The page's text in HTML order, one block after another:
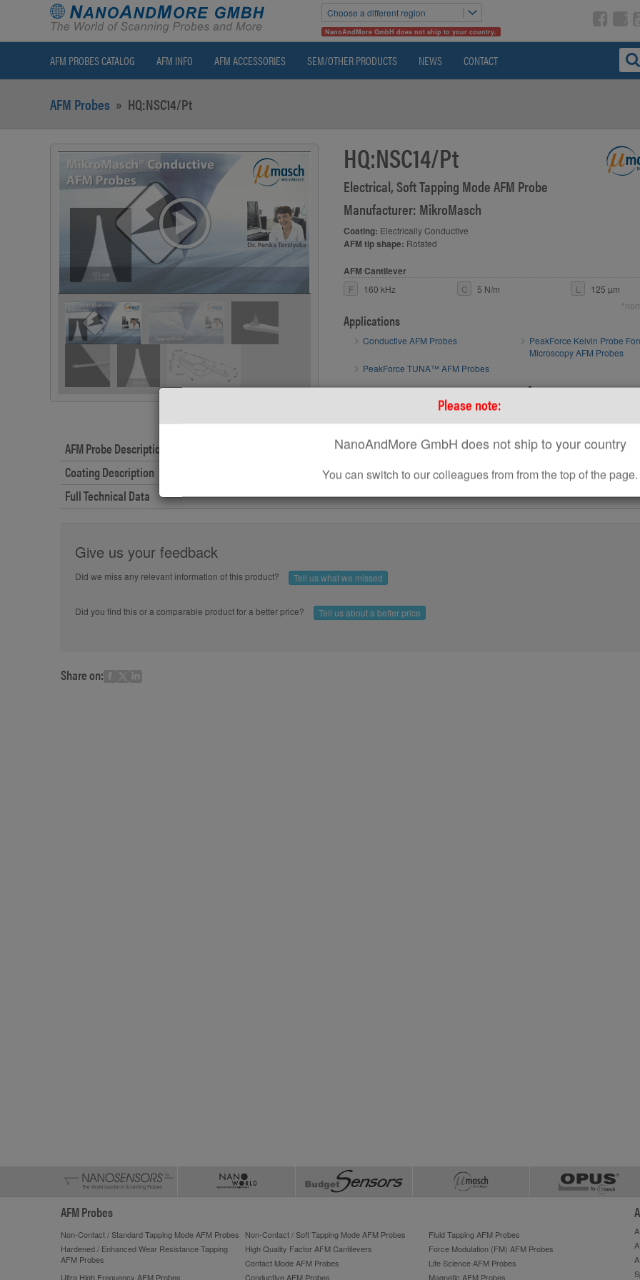
Choose a different region
NanoAndMore GmbH does not ship to your country.
Please note:
NanoAndMore GmbH does not ship to your country
You can switch to our colleagues from from the top of the page.
AFM PROBES CATALOG AFM INFO AFM ACCESSORIES SEM/OTHER PRODUCTS NEWS CONTACT
AFM Probes » HQ:NSC14/Pt
>
AFM tip of
HQ:NSC14/Pt
Electrical, Soft Tapping Mode AFM Probe
Manufacturer: MikroMasch
Coating: Electrically Conductive
AFM tip shape: Rotated
AFM Cantilever
F 160 kHz C 5 N/m L
125 µm
Applications
Conductive AFM Probes
PeakForce Kelvin Probe
Microscopy AFM Probes
PeakForce TUNA™ AFM Probes
How to optimize AFM scan parameters
How to use standard AFM Probes on Park AFM Systems
AFM Probe Description
Coating Description
Full Technical Data
Give us your feedback
Did we miss any relevant information of this product? Tell us what we missed
Did you find this or a comparable product for a better price? Tell us about a better price
Share on:
AFM Probes
Non-Contact / Standard Tapping Mode AFM Probes Non-Contact / Soft Tapping Mode AFM Probes
Fluid Tapping AFM Probes
Hardened / Enhanced Wear Resistance Tapping
AFM Probes
High Quality Factor AFM Cantilevers
Force Modulation (FM) AFM Probes
Contact Mode AFM Probes
Life Science AFM Probes
Ultra High Frequency AFM Probes
Conductive AFM Probes Magnetic AFM Probes